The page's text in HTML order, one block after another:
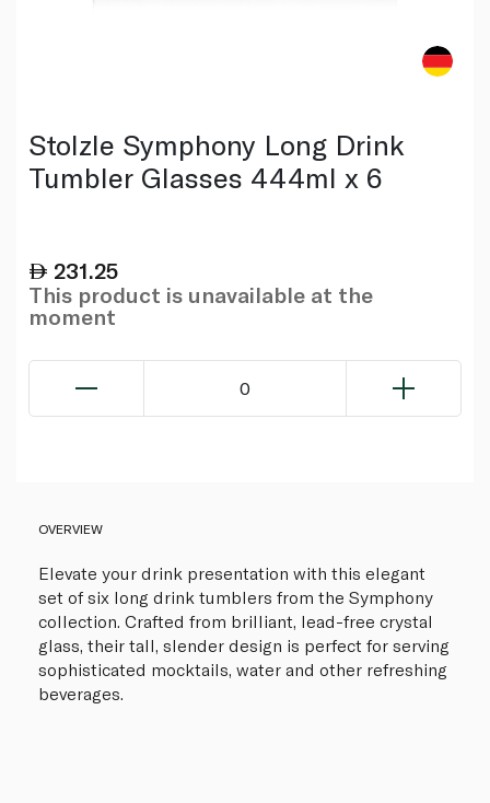
Stolzle Symphony Long Drink
Tumbler Glasses 444ml x 6
231.25
This product is unavailable at the
moment
0
OVERVIEW
Elevate your drink presentation with this elegant
set of six long drink tumblers from the Symphony
collection. Crafted from brilliant, lead-free crystal
glass, their tall, slender design is perfect for serving
sophisticated mocktails, water and other refreshing
beverages.